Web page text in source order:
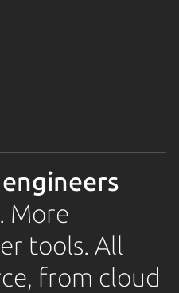
More
tools. All
from cloud